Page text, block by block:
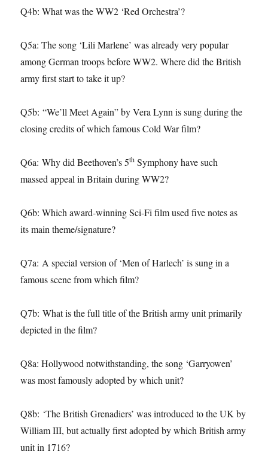
Q4b: What was the WW2 ‘Red Orchestra’?
Q5a: The song ‘Lili Marlene’ was already very popular
among German troops before WW2. Where did the British
army first start to take it up?
Q5b: “We’ll Meet Again” by Vera Lynn is sung during the
closing credits of which famous Cold War film?
Q6a: Why did Beethoven’s 5th Symphony have such
massed appeal in Britain during WW2?
Q6b: Which award-winning Sci-Fi film used five notes as
its main theme/signature?
Q7a: A special version of ‘Men of Harlech’ is sung in a
famous scene from which film?
Q7b: What is the full title of the British army unit primarily
depicted in the film?
Q8a: Hollywood notwithstanding, the song ‘Garryowen’
was most famously adopted by which unit?
Q8b: ‘The British Grenadiers’ was introduced to the UK by
William III, but actually first adopted by which British army
unit in 1716?